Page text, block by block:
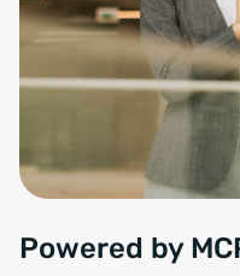
Powered by